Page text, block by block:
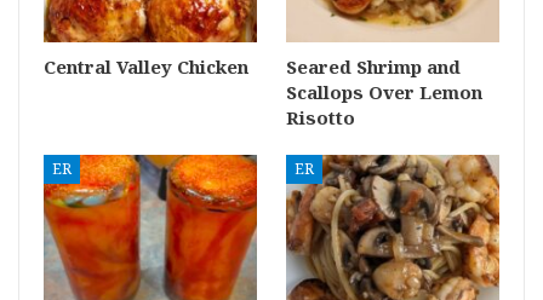
Central Valley Chicken
Seared Shrimp and
Scallops Over Lemon
Risotto
ER ER